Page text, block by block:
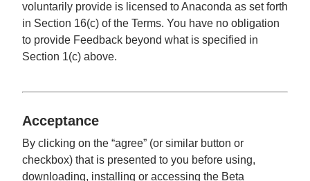
voluntarily provide is licensed to Anaconda as set forth
in Section 16(c) of the Terms. You have no obligation
to provide Feedback beyond what is specified in
Section 1(c) above.
Acceptance
By clicking on the “agree” (or similar button or
checkbox) that is presented to you before using,
downloading, installing or accessing the Beta